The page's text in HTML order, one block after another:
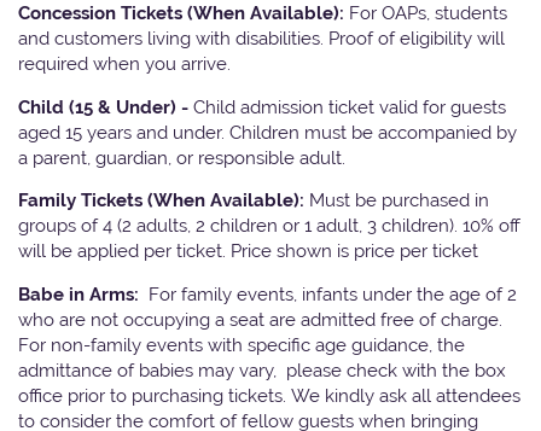
Concession Tickets (When Available): For OAPs, students
and customers living with disabilities. Proof of eligibility will
required when you arrive.
Child (15 & Under) - Child admission ticket valid for guests
aged 15 years and under. Children must be accompanied by
a parent, guardian, or responsible adult.
Family Tickets (When Available): Must be purchased in
groups of 4 (2 adults, 2 children or 1 adult, 3 children). 10% off
will be applied per ticket. Price shown is price per ticket
Babe in Arms: For family events, infants under the age of 2
who are not occupying a seat are admitted free of charge.
For non-family events with specific age guidance, the
admittance of babies may vary, please check with the box
office prior to purchasing tickets. We kindly ask all attendees
to consider the comfort of fellow guests when bringing